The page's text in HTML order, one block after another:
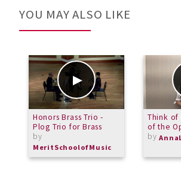
YOU MAY ALSO LIKE
Honors Brass Trio -
Plog Trio for Brass
by
MeritSchoolofMusic
Think of
of the
by